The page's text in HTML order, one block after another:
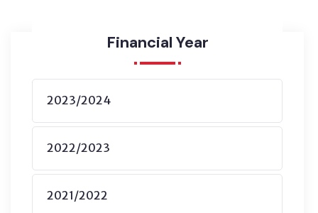
Financial Year
2023/2024
2022/2023
2021/2022